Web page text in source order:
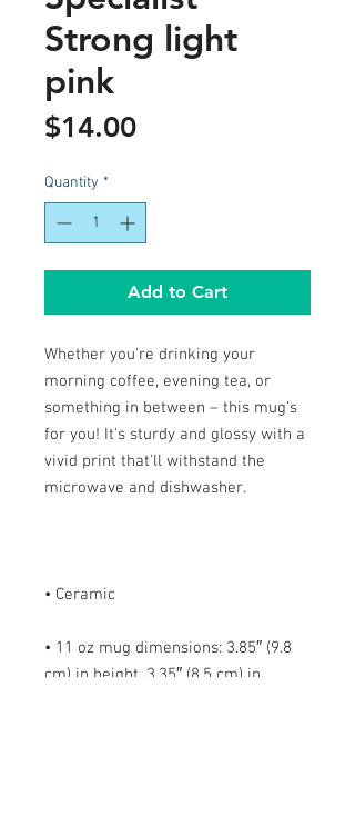
Strong light
pink
$14.00Price
Quantity *
Add to Cart
Whether you're drinking your
morning coffee, evening tea, or
something in between – this mug's
for you! It's sturdy and glossy with a
vivid print that'll withstand the
• 11 oz mug dimensions: 3.85″ (9.8
cm) in height, 3.35″ (8.5 cm) in